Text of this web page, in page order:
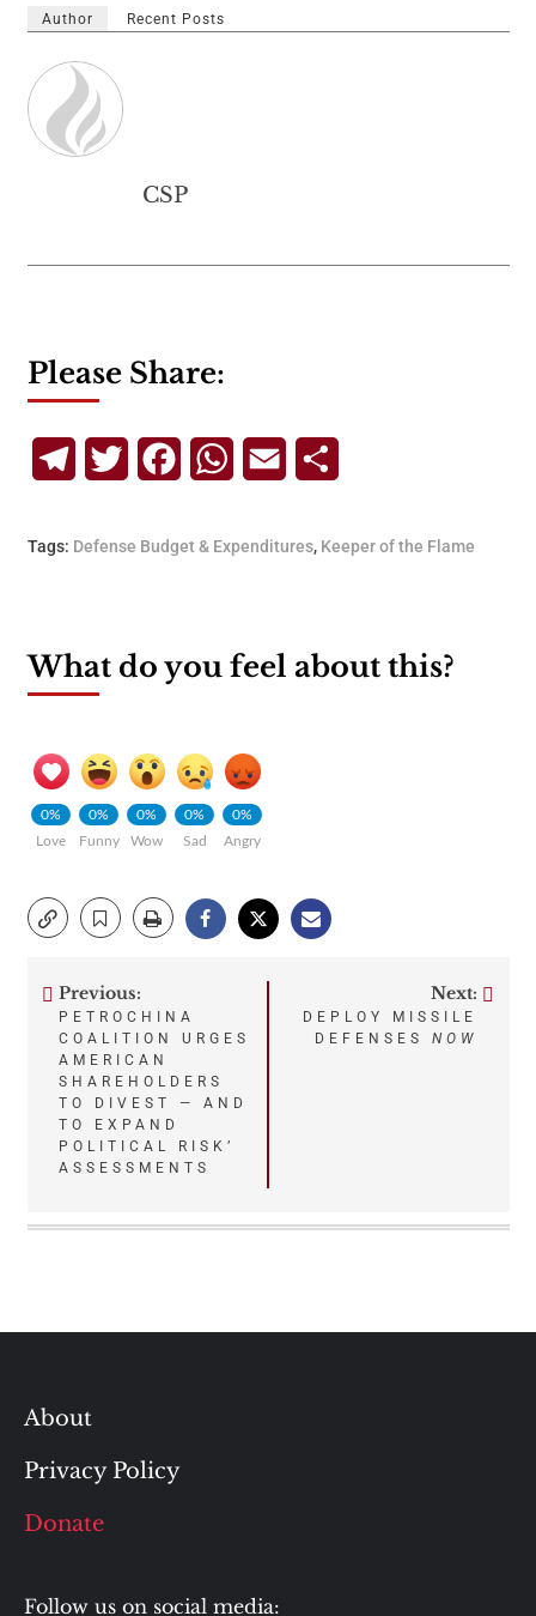
Author Recent Posts
CSP
Please Share:
TelegramTwitterFacebookWhatsApp
Email
Tags: Defense Budget & Expenditures, Keeper of the Flame
What do you feel about this?
0%
Love
0%
Funny
0%
Wow
0%
Sad
0%
Angry
Post
navigation
Previous:
PETROCHINA
COALITION URGES
AMERICAN
SHAREHOLDERS
TO DIVEST — AND
TO EXPAND
POLITICAL RISK’
ASSESSMENTS
Next:
DEPLOY MISSILE
DEFENSES NOW
About
Privacy Policy
Donate
Follow us on social media: